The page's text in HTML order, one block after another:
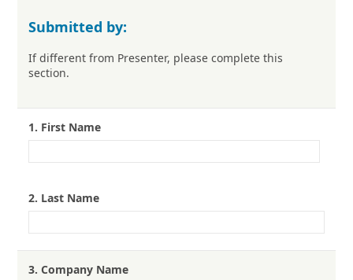
Submitted by:
If different from Presenter, please complete this
section.
1. First Name
2. Last Name
3. Company Name